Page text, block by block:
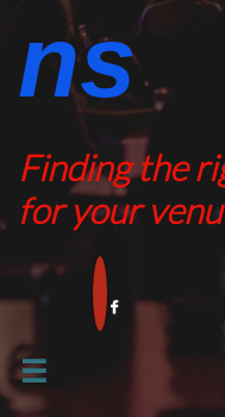
ns​​
Finding the
for your

